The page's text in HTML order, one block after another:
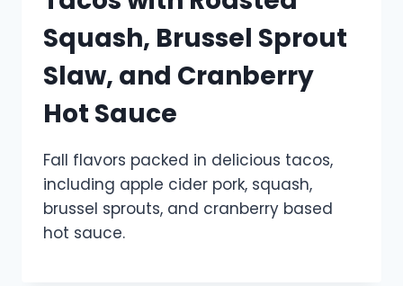
Squash, Brussel Sprout
Slaw, and Cranberry
Hot Sauce
Fall flavors packed in delicious tacos,
including apple cider pork, squash,
brussel sprouts, and cranberry based
hot sauce.